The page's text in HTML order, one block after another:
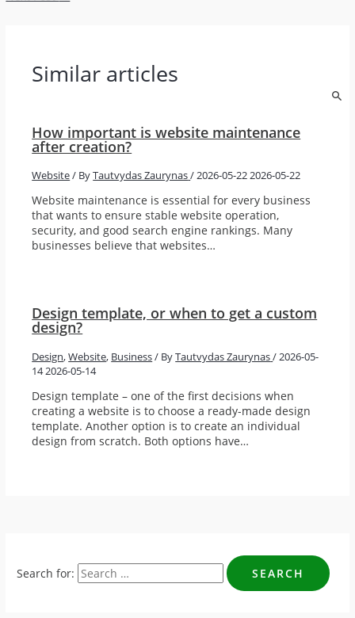
Similar articles
How important is website maintenance
after creation?
Website/ ByTautvydas Zaurynas/2026-05-222026-05-22
Website maintenance is essential for every business
that wants to ensure stable website operation,
security, and good search engine rankings. Many
businesses believe that websites…
Design template, or when to get a custom
design?
Design,Website, Business/ ByTautvydas Zaurynas/ 2026-05-
142026-05-14
Design template – one of the first decisions when
creating a website is to choose a ready-made design
template. Another option is to create an individual
design from scratch. Both options have…
Search for: